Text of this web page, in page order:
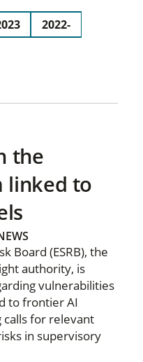
2022-
the
linked to
Board (ESRB), the
authority, is
vulnerabilities
to frontier AI
calls for relevant
in supervisory